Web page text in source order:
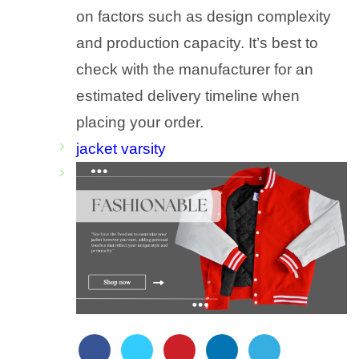
on factors such as design complexity
and production capacity. It’s best to
check with the manufacturer for an
estimated delivery timeline when
placing your order.
jacket varsity